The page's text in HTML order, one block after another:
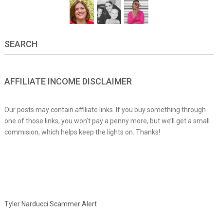
SEARCH
AFFILIATE INCOME DISCLAIMER
Our posts may contain affiliate links. If you buy something through
one of those links, you won’t pay a penny more, but we’ll get a small
commision, which helps keep the lights on. Thanks!
Tyler Narducci Scammer Alert